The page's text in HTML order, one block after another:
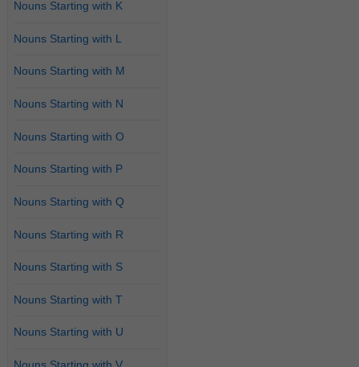
Nouns Starting with K
Nouns Starting with L
Nouns Starting with M
Nouns Starting with N
Nouns Starting with O
Nouns Starting with P
Nouns Starting with Q
Nouns Starting with R
Nouns Starting with S
Nouns Starting with T
Nouns Starting with U